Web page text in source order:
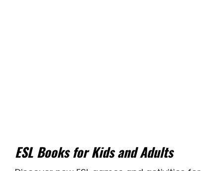
ESL Books for Kids and Adults